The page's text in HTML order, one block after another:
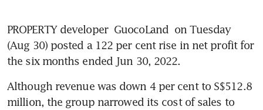
PROPERTY developer GuocoLand on Tuesday
(Aug 30) posted a 122 per cent rise in net profit for
the six months ended Jun 30, 2022.
Although revenue was down 4 per cent to S$512.8
million, the group narrowed its cost of sales to